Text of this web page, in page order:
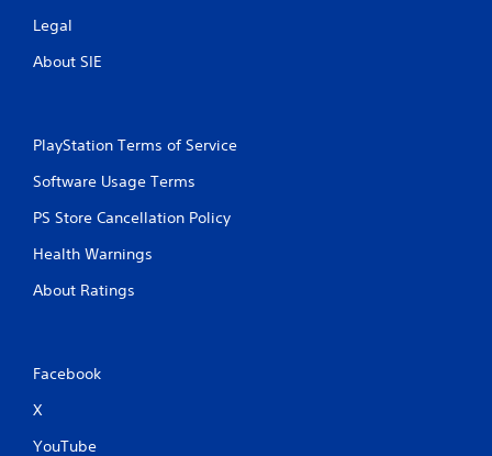
Legal
About SIE
PlayStation Terms of Service
Software Usage Terms
PS Store Cancellation Policy
Health Warnings
About Ratings
Facebook
X
YouTube